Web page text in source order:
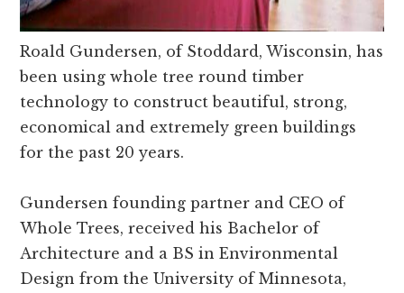
Roald Gundersen, of Stoddard, Wisconsin, has
been using whole tree round timber
technology to construct beautiful, strong,
economical and extremely green buildings
for the past 20 years.
Gundersen founding partner and CEO of
Whole Trees, received his Bachelor of
Architecture and a BS in Environmental
Design from the University of Minnesota,